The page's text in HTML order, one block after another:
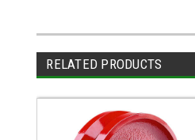
RELATED PRODUCTS